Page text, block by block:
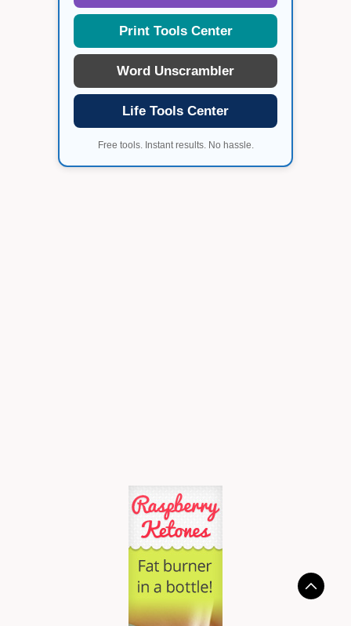
Print Tools Center
Word Unscrambler
Life Tools Center
Free tools. Instant results. No hassle.